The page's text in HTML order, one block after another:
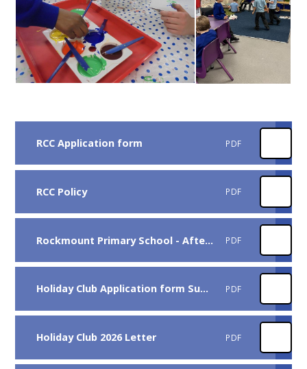
RCC Application form PDF
RCC Policy PDF
Rockmount Primary School - After School Club Weekly Menus PDF
Holiday Club Application form Summer 2026 PDF
Holiday Club 2026 Letter PDF